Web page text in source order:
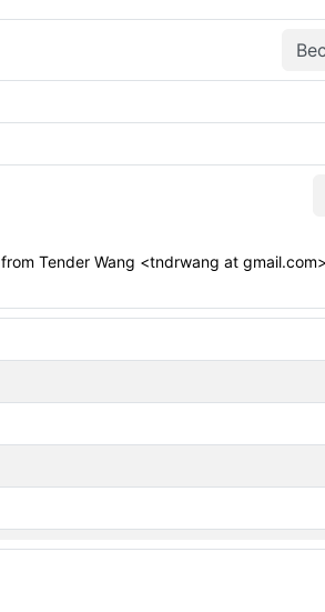
from Tender Wang <tndrwang at gmail.com>